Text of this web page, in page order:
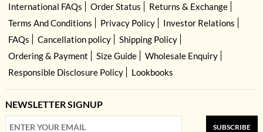
International FAQs Order Status
Returns & Exchange
Terms And Conditions
Privacy Policy
Investor Relations
FAQs
Cancellation policy
Shipping Policy
Ordering & Payment
Size Guide
Wholesale Enquiry
Responsible Disclosure Policy
Lookbooks
NEWSLETTER SIGNUP
SUBSCRIBE